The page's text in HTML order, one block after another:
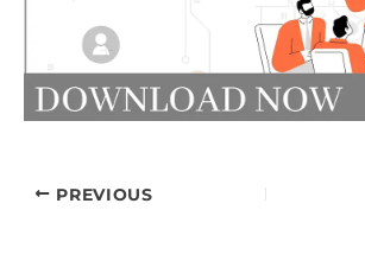
PREVIOUS